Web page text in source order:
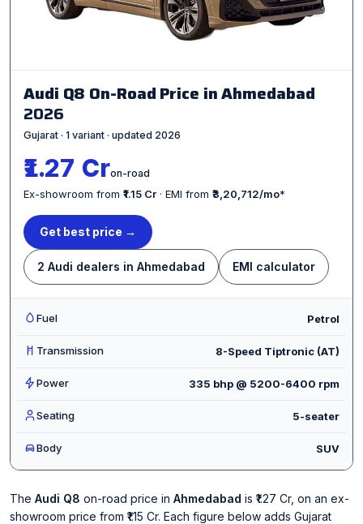
Audi Q8 On-Road Price in Ahmedabad
2026
Gujarat · 1 variant · updated 2026
₹1.27 Cron-road
Ex-showroom from ₹1.15 Cr · EMI from ₹3,20,712/mo*
Get best price →
2 Audi dealers in Ahmedabad EMI calculator
Fuel Petrol
Transmission 8-Speed Tiptronic (AT)
Power 335 bhp @ 5200-6400 rpm
Seating 5-seater
Body SUV
The Audi Q8 on-road price in Ahmedabad is ₹1.27 Cr, on an ex-
showroom price from ₹1.15 Cr. Each figure below adds Gujarat